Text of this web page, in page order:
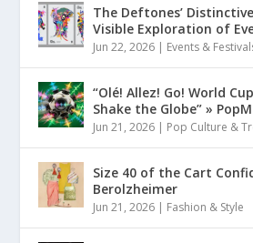
The Deftones’
Visible Exploration of
Jun 22, 2026 | Events &
“Olé! Allez! Go! World
Shake the Globe” »
Jun 21, 2026 | Pop Culture &
Size 40 of the Cart
Berolzheimer
Jun 21, 2026 | Fashion & Style